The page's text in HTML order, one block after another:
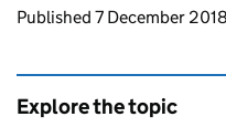
Updates to this
Published 7 December 2018
Explore the topic